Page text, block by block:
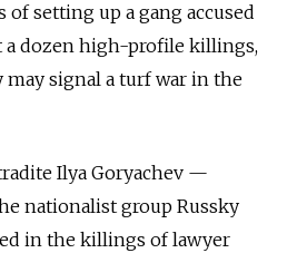
of setting up a gang accused
a dozen high-profile killings,
may signal a turf war in the
Ilya Goryachev —
nationalist group Russky
in the killings of lawyer